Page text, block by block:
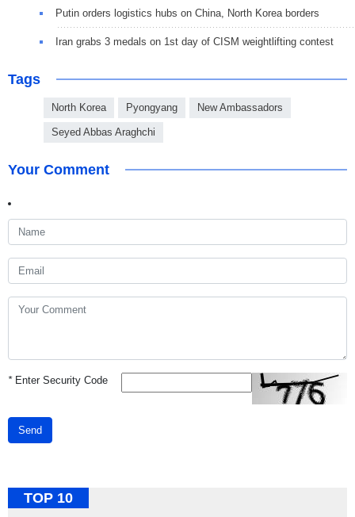
Putin orders logistics hubs on China, North Korea borders
Iran grabs 3 medals on 1st day of CISM weightlifting contest
Tags
North Korea Pyongyang New Ambassadors
Seyed Abbas Araghchi
Your Comment
*Enter Security Code
Send
TOP 10